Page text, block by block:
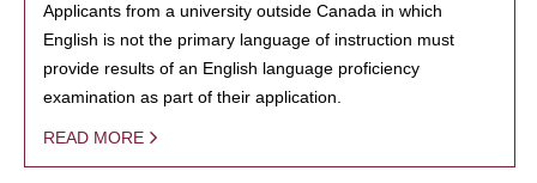
Applicants from a university outside Canada in which
English is not the primary language of instruction must
provide results of an English language proficiency
examination as part of their application.
READ MORE